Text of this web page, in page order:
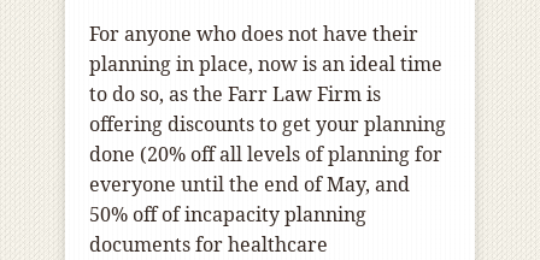
For anyone who does not have their
planning in place, now is an ideal time
to do so, as the Farr Law Firm is
offering discounts to get your planning
done (20% off all levels of planning for
everyone until the end of May, and
50% off of incapacity planning
documents for healthcare